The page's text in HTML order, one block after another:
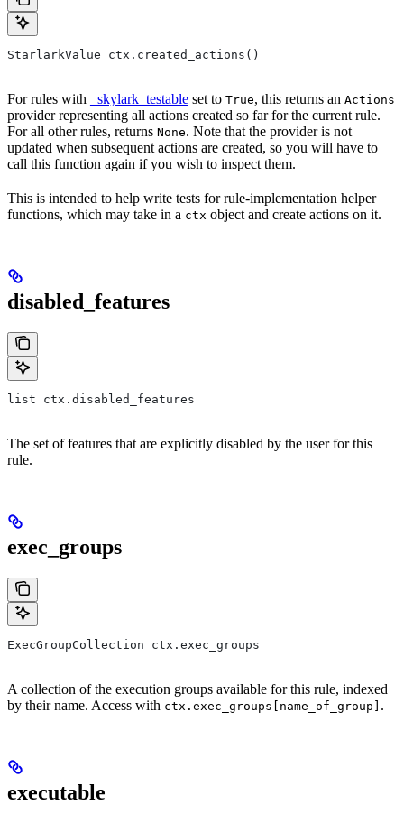
StarlarkValue ctx.created_actions()
For rules with _skylark_testable set to True, this returns an Actions
provider representing all actions created so far for the current rule.
For all other rules, returns None. Note that the provider is not
updated when subsequent actions are created, so you will have to
call this function again if you wish to inspect them.
This is intended to help write tests for rule-implementation helper
functions, which may take in a ctx object and create actions on it.
disabled_features
list ctx.disabled_features
The set of features that are explicitly disabled by the user for this
rule.
exec_groups
ExecGroupCollection ctx.exec_groups
A collection of the execution groups available for this rule, indexed
by their name. Access with ctx.exec_groups[name_of_group] .
executable